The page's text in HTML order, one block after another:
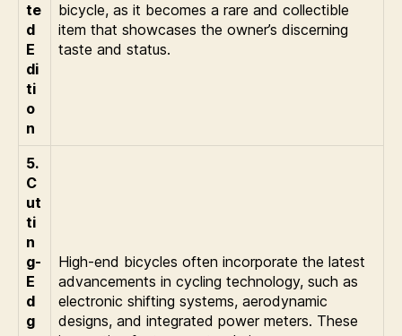
te
d
E
di
ti
o
n
bicycle, as it becomes a rare and collectible
item that showcases the owner’s discerning
taste and status.
5.
C
ut
ti
n
g-
E
d
g
High-end bicycles often incorporate the latest
advancements in cycling technology, such as
electronic shifting systems, aerodynamic
designs, and integrated power meters. These